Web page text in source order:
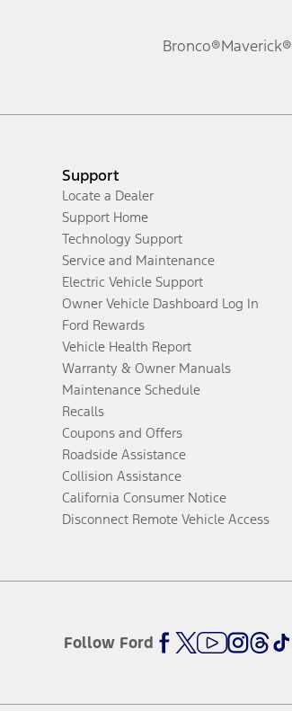
Bronco®Maverick®
Support
Locate a Dealer
Support Home
Technology Support
Service and Maintenance
Electric Vehicle Support
Owner Vehicle Dashboard Log In
Ford Rewards
Vehicle Health Report
Warranty & Owner Manuals
Maintenance Schedule
Recalls
Coupons and Offers
Roadside Assistance
Collision Assistance
California Consumer Notice
Disconnect Remote Vehicle Access
Follow Ford